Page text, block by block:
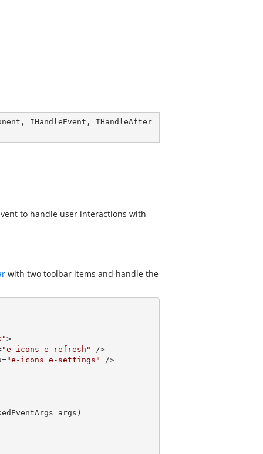
, IHandleEvent , IHandleAfter
to handle user interactions with
with two toolbar items and handle the
>
"e-icons e-refresh"
/>
"e-icons e-settings" />
args )